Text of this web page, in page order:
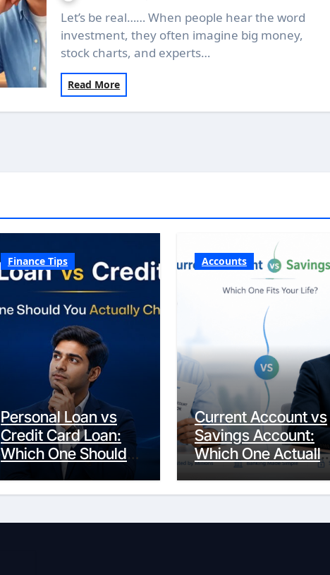
Let’s be real…… When people hear the word
investment, they often imagine big money,
stock charts, and experts…
Read More
Finance Tips
Personal Loan vs
Credit Card Loan:
Which One Should
You Actually
Choose?
Accounts
Current Account vs
Savings Account:
Which One Actually
Fits Your Life?